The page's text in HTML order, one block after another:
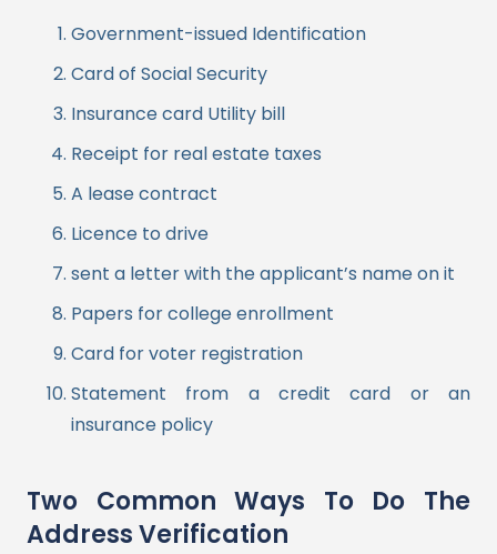
Government-issued Identification
Card of Social Security
Insurance card Utility bill
Receipt for real estate taxes
A lease contract
Licence to drive
sent a letter with the applicant’s name on it
Papers for college enrollment
Card for voter registration
Statement from a credit card or an
insurance policy
Two Common Ways To Do The
Address Verification